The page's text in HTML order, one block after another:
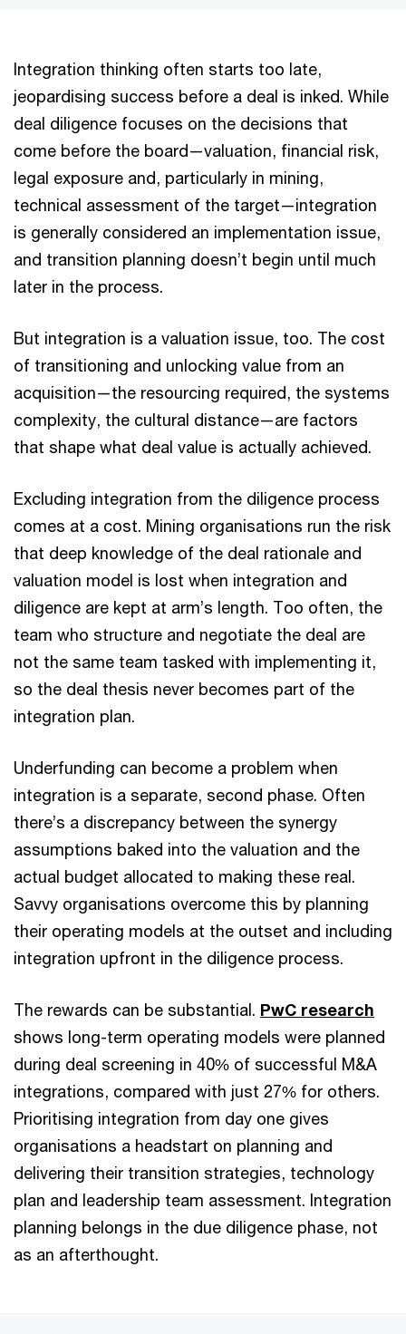
Integration thinking often starts too late,
jeopardising success before a deal is inked. While
deal diligence focuses on the decisions that
come before the board—valuation, financial risk,
legal exposure and, particularly in mining,
technical assessment of the target—integration
is generally considered an implementation issue,
and transition planning doesn’t begin until much
later in the process.
But integration is a valuation issue, too. The cost
of transitioning and unlocking value from an
acquisition—the resourcing required, the systems
complexity, the cultural distance—are factors
that shape what deal value is actually achieved.
Excluding integration from the diligence process
comes at a cost. Mining organisations run the risk
that deep knowledge of the deal rationale and
valuation model is lost when integration and
diligence are kept at arm’s length. Too often, the
team who structure and negotiate the deal are
not the same team tasked with implementing it,
so the deal thesis never becomes part of the
integration plan.
Underfunding can become a problem when
integration is a separate, second phase. Often
there’s a discrepancy between the synergy
assumptions baked into the valuation and the
actual budget allocated to making these real.
Savvy organisations overcome this by planning
their operating models at the outset and including
integration upfront in the diligence process.
The rewards can be substantial. PwC research
shows long-term operating models were planned
during deal screening in 40% of successful M&A
integrations, compared with just 27% for others.
Prioritising integration from day one gives
organisations a headstart on planning and
delivering their transition strategies, technology
plan and leadership team assessment. Integration
planning belongs in the due diligence phase, not
as an afterthought.